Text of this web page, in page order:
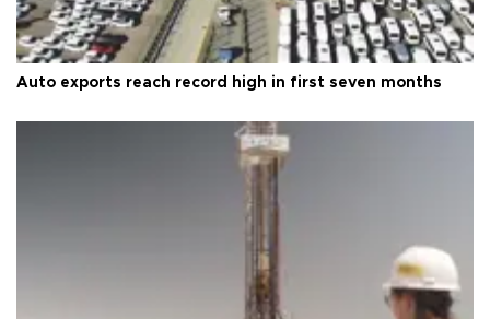
Auto exports reach record high in first seven months